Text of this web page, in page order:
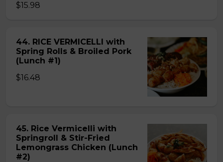
$15.98
44. RICE VERMICELLI with
Spring Rolls & Broiled Pork
(Lunch #1)
$16.48
45. Rice Vermicelli with
Springroll & Stir-Fried
Lemongrass Chicken (Lunch
#2)